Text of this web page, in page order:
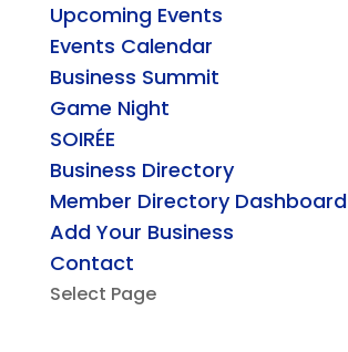
Upcoming Events
Events Calendar
Business Summit
Game Night
SOIRÉE
Business Directory
Member Directory Dashboard
Add Your Business
Contact
Select Page